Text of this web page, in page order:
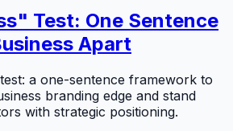
Test: One Sentence
Apart
a one-sentence framework to
branding edge and stand
with strategic positioning.